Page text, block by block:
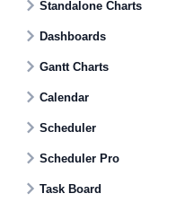
GitHub
Standalone Charts
Dashboards
Gantt Charts
Calendar
Scheduler
Scheduler Pro
Task Board